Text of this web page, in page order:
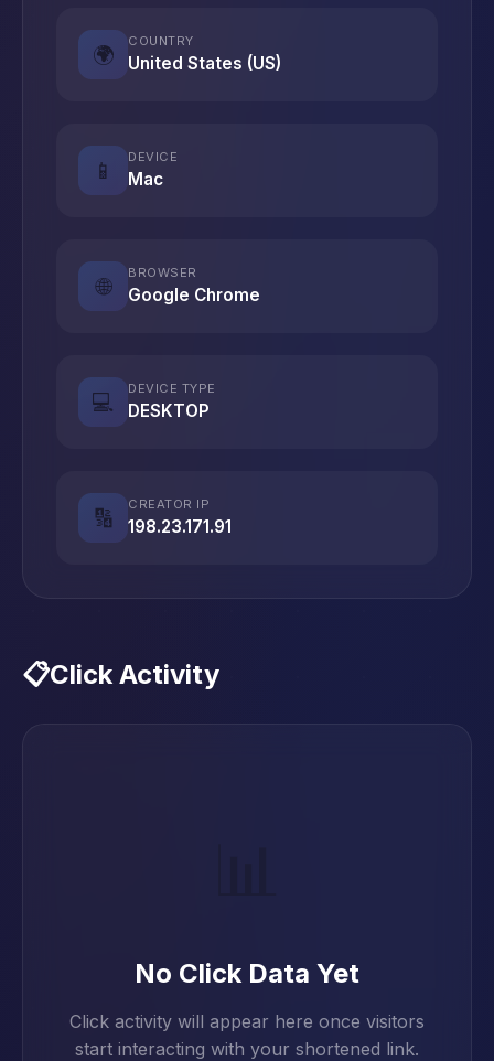
🌍
COUNTRY
United States (US)
📱
DEVICE
Mac
🌐
BROWSER
Google Chrome
💻
DEVICE TYPE
DESKTOP
🔢
CREATOR IP
198.23.171.91
📋Click Activity
No Click Data Yet
Click activity will appear here once visitors
start interacting with your shortened link.